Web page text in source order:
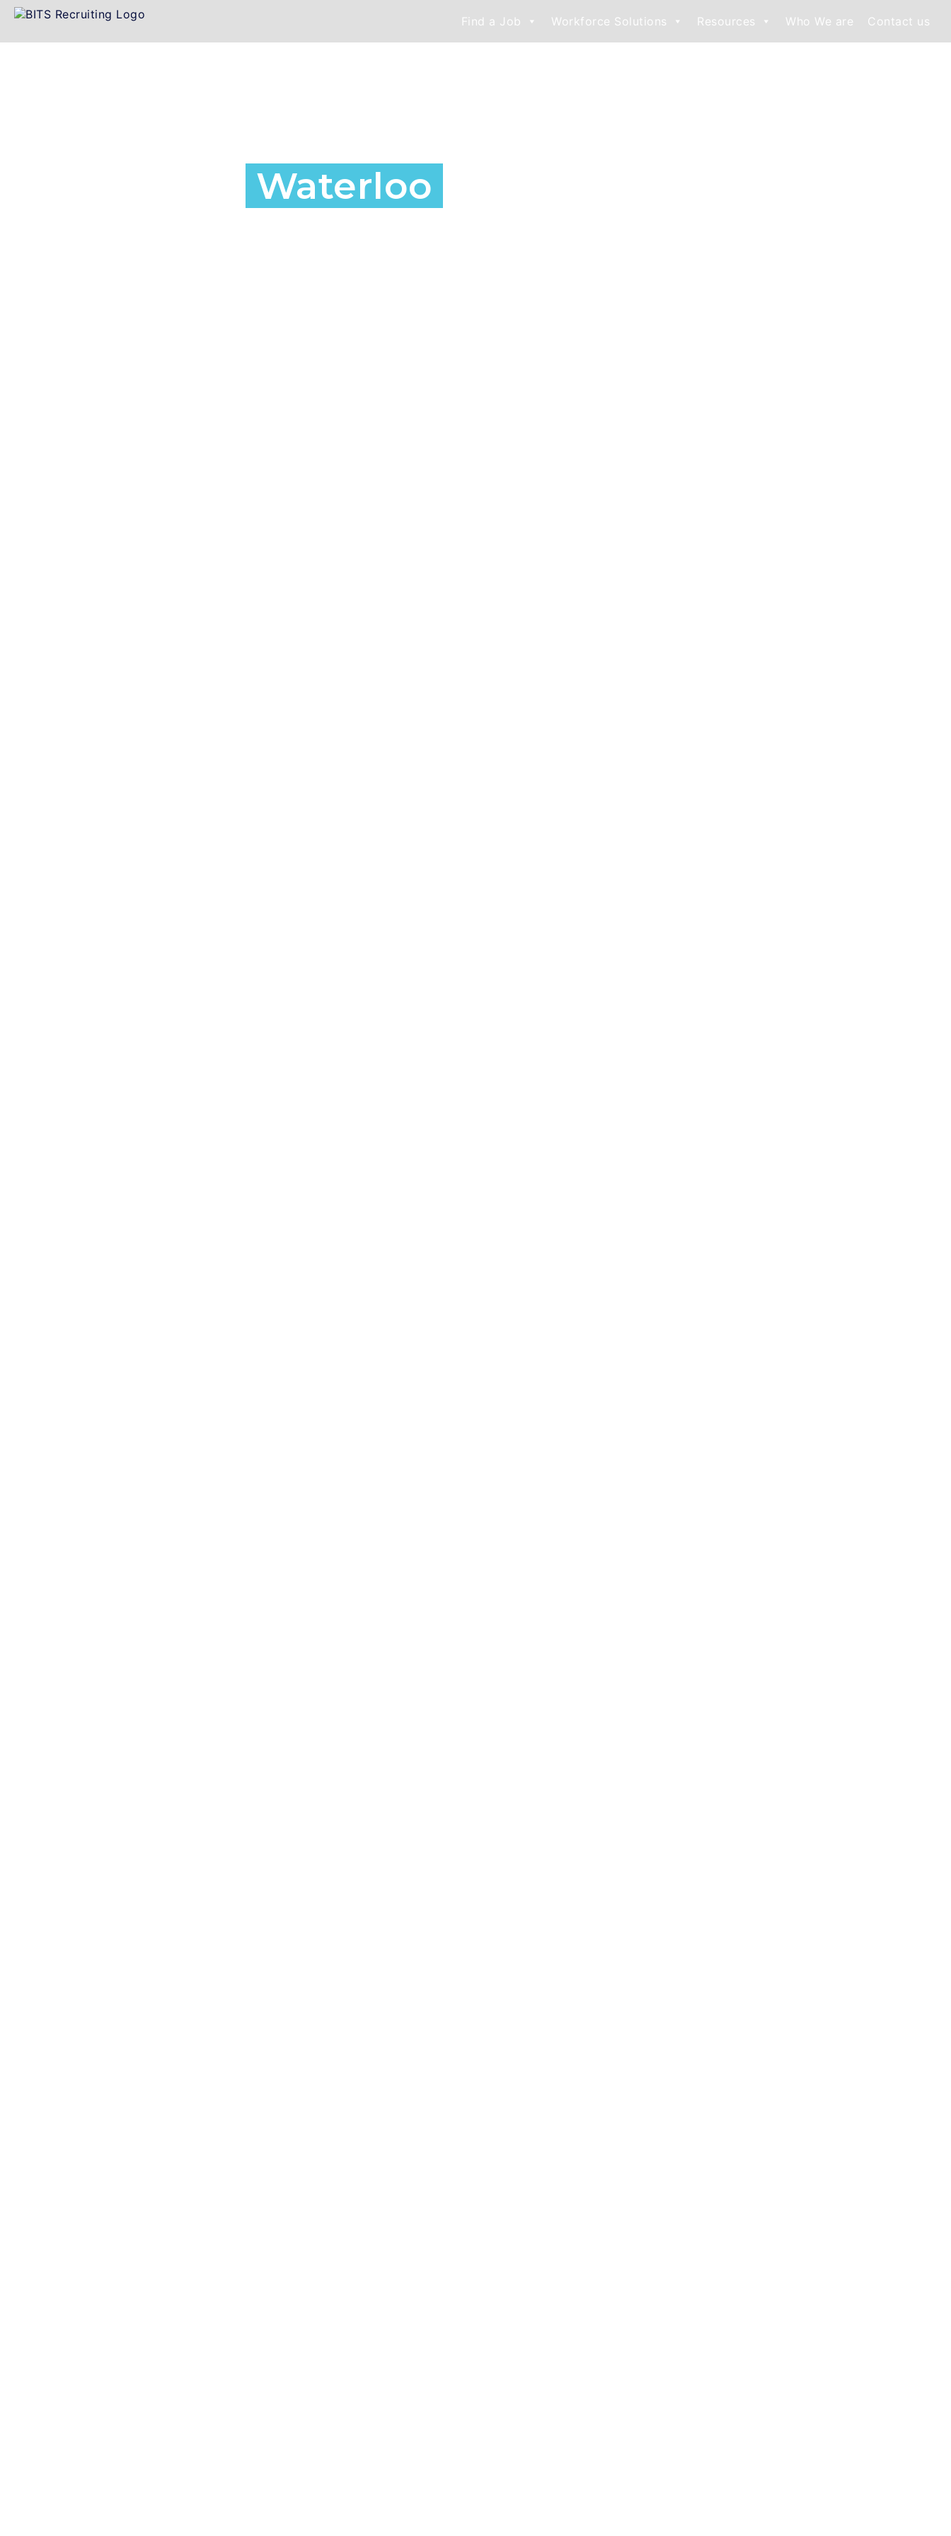
Find a Job Workforce Solutions Resources Who We are Contact us
Waterloo